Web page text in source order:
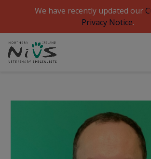
We have recently updated our
Privacy Notice.